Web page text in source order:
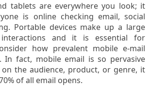
tablets are everywhere you look; it
is online checking email, social
Portable devices make up a large
and it is essential for
how prevalent mobile e-mail
In fact, mobile email is so pervasive
the audience, product, or genre, it
of all email opens.